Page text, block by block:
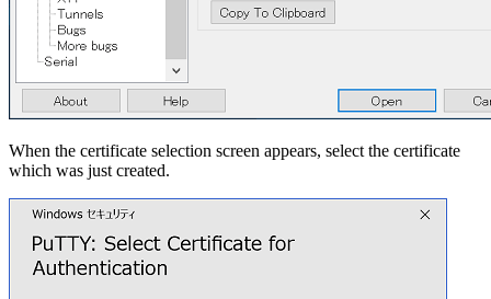
When the certificate selection screen appears, select the certificate
which was just created.